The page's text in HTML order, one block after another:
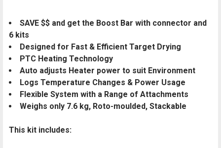
SAVE $$ and get the Boost Bar with connector and
6 kits
Designed for Fast & Efficient Target Drying
PTC Heating Technology
Auto adjusts Heater power to suit Environment
Logs Temperature Changes & Power Usage
Flexible System with a Range of Attachments
Weighs only 7.6 kg, Roto-moulded, Stackable
This kit includes: